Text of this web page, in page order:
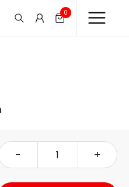
0
- +